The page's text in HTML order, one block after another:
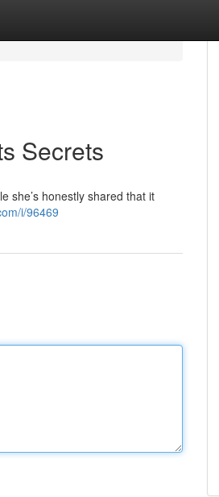
Secrets
she’s honestly shared that it
i/96469